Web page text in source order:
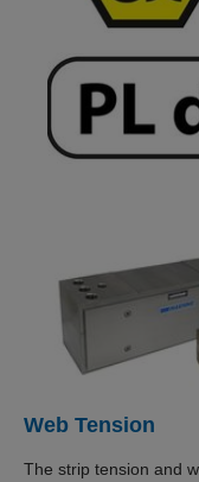
Web Tension
The strip tension and